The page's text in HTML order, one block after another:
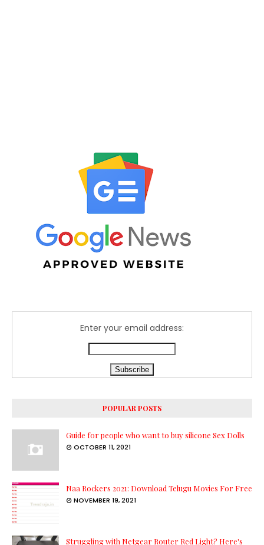
Enter your email address:
POPULAR POSTS
Guide for people who want to buy silicone Sex Dolls
OCTOBER 11, 2021
Naa Rockers 2021: Download Telugu Movies For Free
NOVEMBER 19, 2021
Struggling with Netgear Router Red Light? Here's